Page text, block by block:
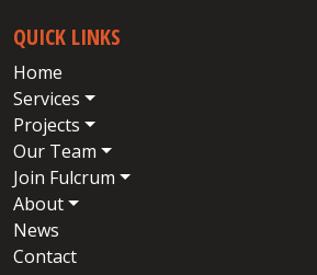
QUICK LINKS
Home
Services
Projects
Our Team
Join Fulcrum
About
News
Contact